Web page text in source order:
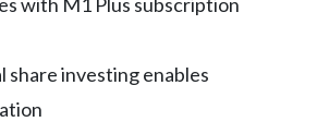
share investing enables